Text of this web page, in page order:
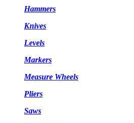
Hammers
Knives
Levels
Markers
Measure Wheels
Pliers
Saws